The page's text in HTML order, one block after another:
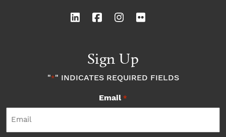
Sign Up
"*" INDICATES REQUIRED FIELDS
Email *